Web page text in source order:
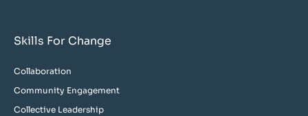
Skills For Change
Collaboration
Community Engagement
Collective Leadership